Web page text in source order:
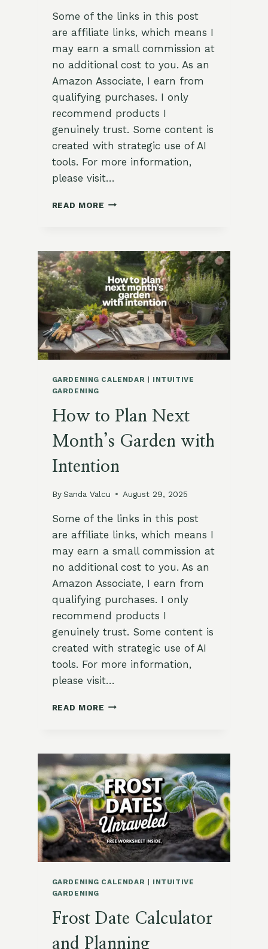
Some of the links in this post
are affiliate links, which means I
may earn a small commission at
no additional cost to you. As an
Amazon Associate, I earn from
qualifying purchases. I only
recommend products I
genuinely trust. Some content is
created with strategic use of AI
tools. For more information,
please visit…
READ MORE OCTOBER
USDA
ZONE
9:
PLANTING
TIPS
AND
HARVEST
GUIDE
GARDENING CALENDAR
INTUITIVE
GARDENING
How to Plan Next
Month’s Garden with
Intention
By Sanda Valcu August 29, 2025
Some of the links in this post
are affiliate links, which means I
may earn a small commission at
no additional cost to you. As an
Amazon Associate, I earn from
qualifying purchases. I only
recommend products I
genuinely trust. Some content is
created with strategic use of AI
tools. For more information,
please visit…
READ MORE HOW
MONTH’S
GARDEN
WITH
INTENTION
GARDENING CALENDAR
INTUITIVE
GARDENING
Frost Date Calculator
and Planning